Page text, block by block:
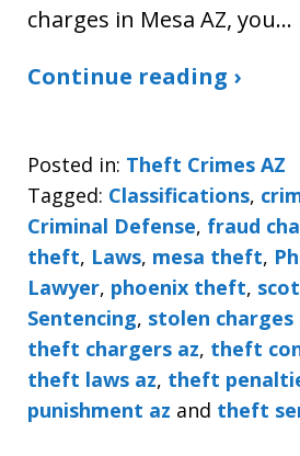
charges in Mesa AZ, you…
Continue reading ›
Posted in: Theft Crimes AZ
Tagged: Classifications,
Criminal Defense, fraud
theft, Laws, mesa theft,
Lawyer, phoenix theft,
Sentencing, stolen charges
theft chargers az, theft
theft laws az, theft
punishment az and theft